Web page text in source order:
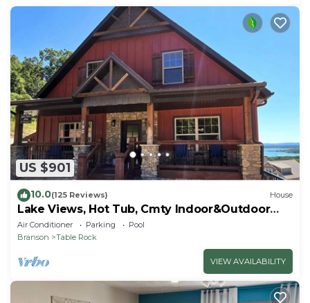
US $901
10.0(125 Reviews) House
Lake Views, Hot Tub, Cmty Indoor&Outdoor
Pools
Air Conditioner Parking
Pool
Branson
Table Rock
VIEW AVAILABILITY